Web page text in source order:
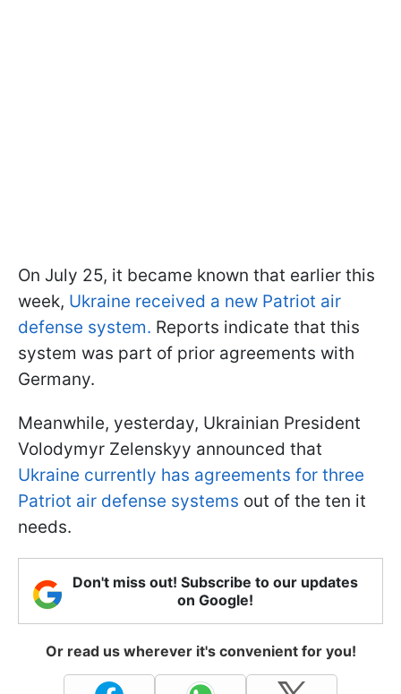
On July 25, it became known that earlier this
week, Ukraine received a new Patriot air
defense system. Reports indicate that this
system was part of prior agreements with
Germany.
Meanwhile, yesterday, Ukrainian President
Volodymyr Zelenskyy announced that
Ukraine currently has agreements for three
Patriot air defense systems out of the ten it
needs.
Don't miss out! Subscribe to our updates
on Google!
Or read us wherever it's convenient for you!